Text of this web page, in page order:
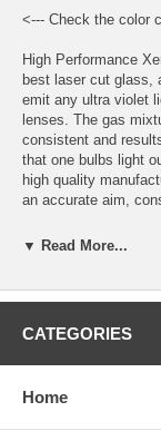
<--- Check the color
High Performance
best laser cut glass,
emit any ultra violet
lenses. The gas
consistent and
that one bulbs light
high quality
an accurate aim,
Application: H7 HID
▼ Read More...
CATEGORIES
Home